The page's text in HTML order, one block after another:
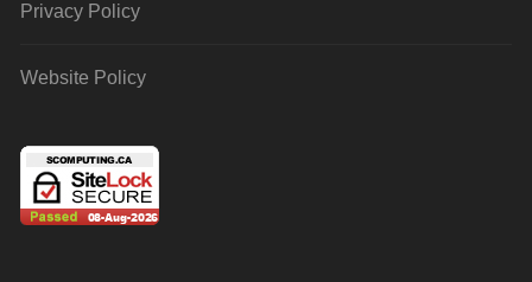
Privacy Policy
Website Policy